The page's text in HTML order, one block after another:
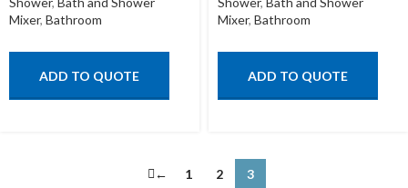
Mixer, Bathroom
ADD TO QUOTE
Mixer, Bathroom
ADD TO QUOTE
← 1 2 3